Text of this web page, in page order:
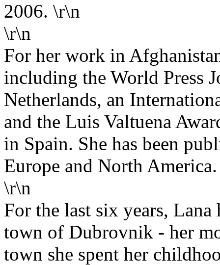
2006. \r\n
\r\n
For her work in
including the World Press
Netherlands, an
and the Luis Valtuena
in Spain. She has been
Europe and North
\r\n
For the last six years, Lana
town of Dubrovnik - her
town she spent her